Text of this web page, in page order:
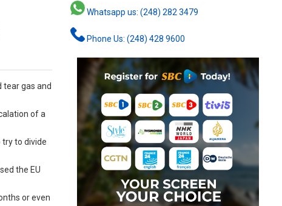
tear gas and
of a
to divide
the EU
or even
Whatsapp us: (248) 282 3479
Phone Us: (248) 428 9600